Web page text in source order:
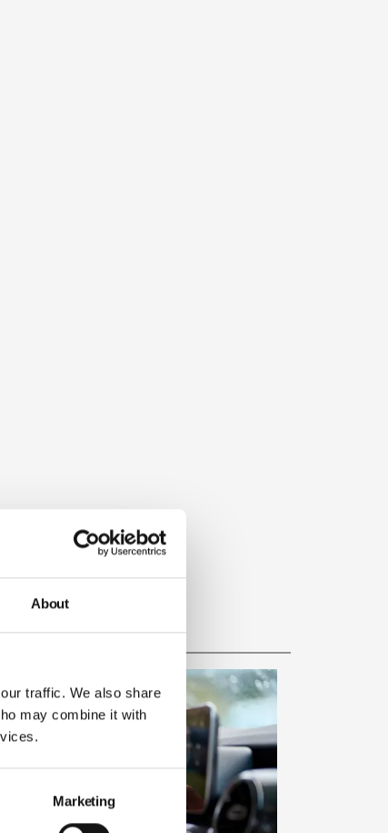
About
traffic. We also share
may combine it with
Marketing